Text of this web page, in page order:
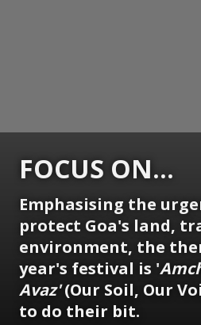
FOCUS ON...
Emphasising the
protect Goa's land,
environment, the
year's festival is '
Avaz'(Our Soil, Our
to do their bit.